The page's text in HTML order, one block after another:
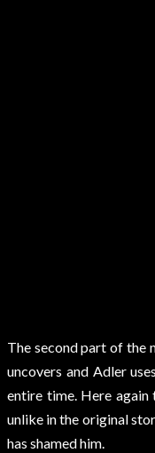
The second part of the
uncovers and Adler
entire time. Here
unlike in the original
has shamed him.